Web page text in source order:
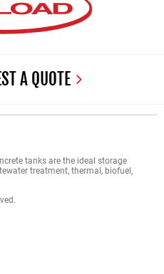
A QUOTE
tanks are the ideal storage
treatment, thermal, biofuel,